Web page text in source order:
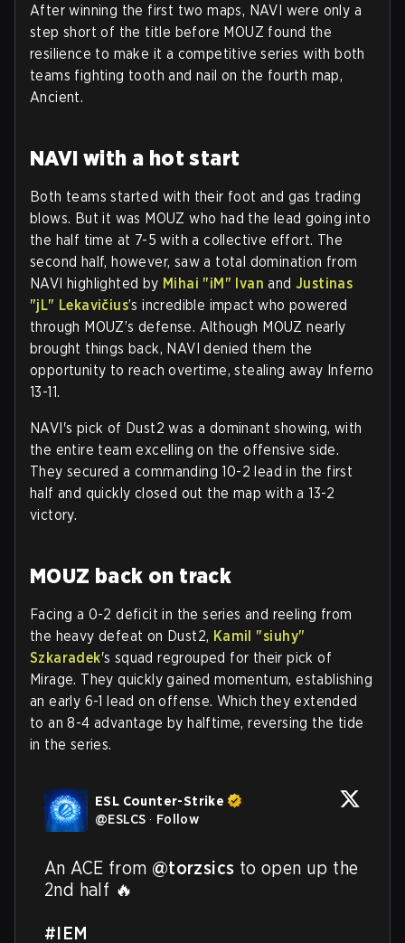
After winning the first two maps, NAVI were only a
step short of the title before MOUZ found the
resilience to make it a competitive series with both
teams fighting tooth and nail on the fourth map,
Ancient.
NAVI with a hot start
Both teams started with their foot and gas trading
blows. But it was MOUZ who had the lead going into
the half time at 7-5 with a collective effort. The
second half, however, saw a total domination from
NAVI highlighted by Mihai "iM" Ivan and Justinas
"jL" Lekavičius’s incredible impact who powered
through MOUZ’s defense. Although MOUZ nearly
brought things back, NAVI denied them the
opportunity to reach overtime, stealing away Inferno
13-11.
NAVI's pick of Dust2 was a dominant showing, with
the entire team excelling on the offensive side.
They secured a commanding 10-2 lead in the first
half and quickly closed out the map with a 13-2
victory.
MOUZ back on track
Facing a 0-2 deficit in the series and reeling from
the heavy defeat on Dust2, Kamil "⁠siuhy⁠"
Szkaradek's squad regrouped for their pick of
Mirage. They quickly gained momentum, establishing
an early 6-1 lead on offense. Which they extended
to an 8-4 advantage by halftime, reversing the tide
in the series.
ESL Counter-Strike
@ESLCS · Follow
An ACE from @torzsics to open up the
2nd half 🔥
#IEM